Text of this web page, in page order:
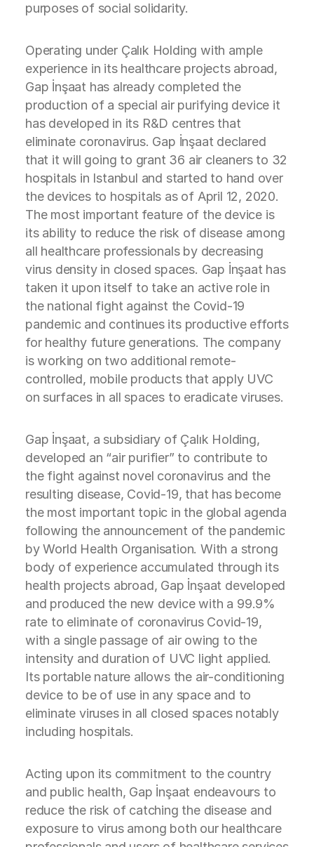
purposes of social solidarity.
Operating under Çalık Holding with ample
experience in its healthcare projects abroad,
Gap İnşaat has already completed the
production of a special air purifying device it
has developed in its R&D centres that
eliminate coronavirus. Gap İnşaat declared
that it will going to grant 36 air cleaners to 32
hospitals in Istanbul and started to hand over
the devices to hospitals as of April 12, 2020.
The most important feature of the device is
its ability to reduce the risk of disease among
all healthcare professionals by decreasing
virus density in closed spaces. Gap İnşaat has
taken it upon itself to take an active role in
the national fight against the Covid-19
pandemic and continues its productive efforts
for healthy future generations. The company
is working on two additional remote-
controlled, mobile products that apply UVC
on surfaces in all spaces to eradicate viruses.
Gap İnşaat, a subsidiary of Çalık Holding,
developed an “air purifier” to contribute to
the fight against novel coronavirus and the
resulting disease, Covid-19, that has become
the most important topic in the global agenda
following the announcement of the pandemic
by World Health Organisation. With a strong
body of experience accumulated through its
health projects abroad, Gap İnşaat developed
and produced the new device with a 99.9%
rate to eliminate of coronavirus Covid-19,
with a single passage of air owing to the
intensity and duration of UVC light applied.
Its portable nature allows the air-conditioning
device to be of use in any space and to
eliminate viruses in all closed spaces notably
including hospitals.
Acting upon its commitment to the country
and public health, Gap İnşaat endeavours to
reduce the risk of catching the disease and
exposure to virus among both our healthcare